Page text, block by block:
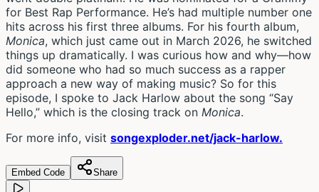
for Best Rap Performance. He’s had multiple number one
hits across his first three albums. For his fourth album,
Monica, which just came out in March 2026, he switched
things up dramatically. I was curious how and why—how
did someone who had so much success as a rapper
approach a new way of making music? So for this
episode, I spoke to Jack Harlow about the song “Say
Hello,” which is the closing track on Monica.
For more info, visit songexploder.net/jack-harlow.
Embed Code Share